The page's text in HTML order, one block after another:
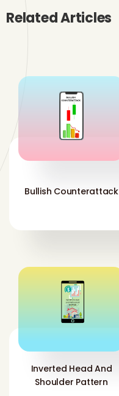
Related Articles
Bullish Counterattack
Inverted Head And
Shoulder Pattern